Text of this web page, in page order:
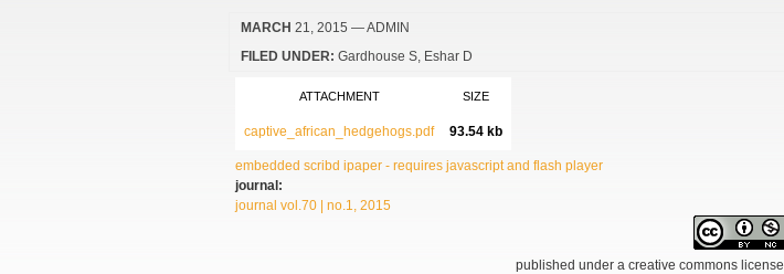
MARCH 21, 2015 — ADMIN
FILED UNDER: Gardhouse S Eshar D
ATTACHMENT SIZE
captive_african_hedgehogs.pdf 93.54 kb
embedded scribd ipaper - requires javascript and flash player
journal:
journal vol.70 | no.1, 2015
published under a creative commons license